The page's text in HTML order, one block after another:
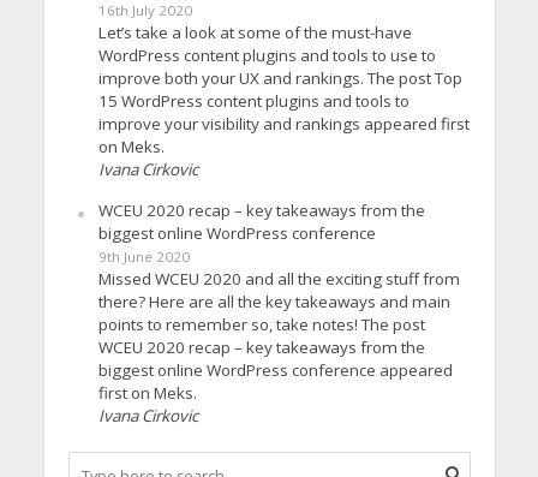
16th July 2020
Let’s take a look at some of the must-have
WordPress content plugins and tools to use to
improve both your UX and rankings. The post Top
15 WordPress content plugins and tools to
improve your visibility and rankings appeared first
on Meks.
Ivana Cirkovic
WCEU 2020 recap – key takeaways from the
biggest online WordPress conference
9th June 2020
Missed WCEU 2020 and all the exciting stuff from
there? Here are all the key takeaways and main
points to remember so, take notes! The post
WCEU 2020 recap – key takeaways from the
biggest online WordPress conference appeared
first on Meks.
Ivana Cirkovic